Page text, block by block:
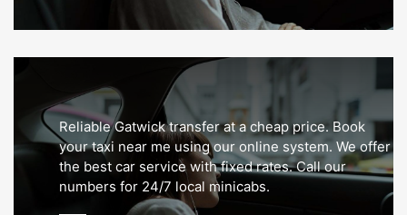
Reliable Gatwick transfer at a cheap price. Book
your taxi near me using our online system. We offer
the best car service with fixed rates. Call our
numbers for 24/7 local minicabs.